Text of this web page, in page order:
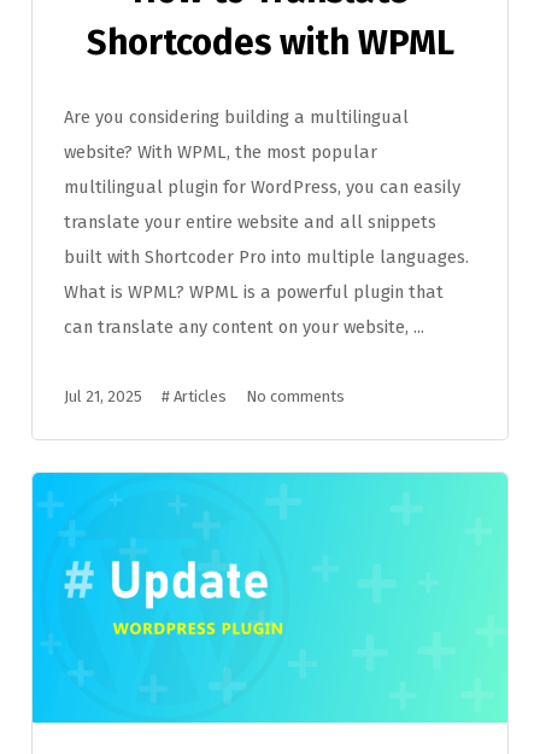
Shortcodes with WPML
Are you considering building a multilingual
website? With WPML, the most popular
multilingual plugin for WordPress, you can easily
translate your entire website and all snippets
built with Shortcoder Pro into multiple languages.
What is WPML? WPML is a powerful plugin that
can translate any content on your website, ...
Jul 21, 2025 # Articles No comments